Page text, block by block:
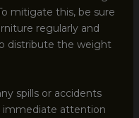
mitigate this, be sure
regularly and
distribute the weight
spills or accidents
immediate attention